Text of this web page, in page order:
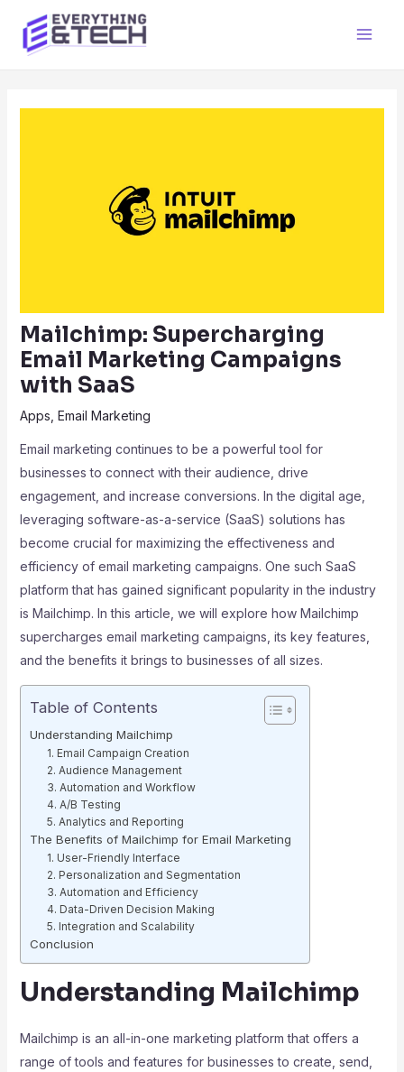
content
Mailchimp: Supercharging
Email Marketing Campaigns
with SaaS
Apps Email Marketing
Email marketing continues to be a powerful tool for
businesses to connect with their audience, drive
engagement, and increase conversions. In the digital age,
leveraging software-as-a-service (SaaS) solutions has
become crucial for maximizing the effectiveness and
efficiency of email marketing campaigns. One such SaaS
platform that has gained significant popularity in the industry
is Mailchimp. In this article, we will explore how Mailchimp
supercharges email marketing campaigns, its key features,
and the benefits it brings to businesses of all sizes.
Table of Contents
Understanding Mailchimp
1. Email Campaign Creation
2. Audience Management
3. Automation and Workflow
4. A/B Testing
5. Analytics and Reporting
The Benefits of Mailchimp for Email Marketing
1. User-Friendly Interface
2. Personalization and Segmentation
3. Automation and Efficiency
4. Data-Driven Decision Making
5. Integration and Scalability
Conclusion
Understanding Mailchimp
Mailchimp is an all-in-one marketing platform that offers a
range of tools and features for businesses to create, send,